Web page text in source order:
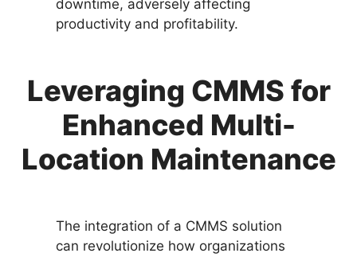
downtime, adversely affecting
productivity and profitability.
Leveraging CMMS for
Enhanced Multi-
Location Maintenance
The integration of a CMMS solution
can revolutionize how organizations